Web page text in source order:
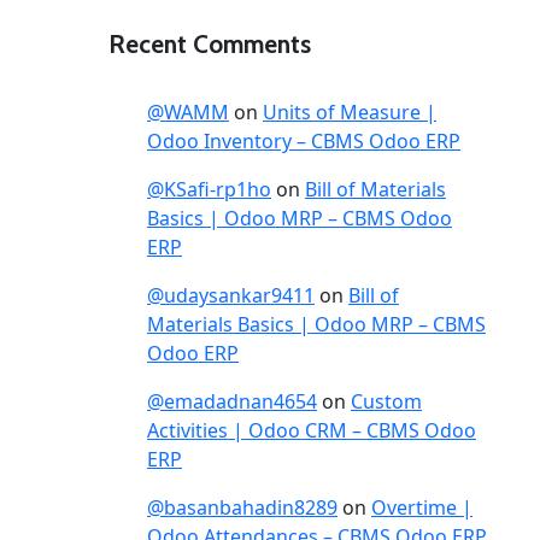
Recent Comments
@WAMM on Units of Measure |
Odoo Inventory – CBMS Odoo ERP
@KSafi-rp1ho on Bill of Materials
Basics | Odoo MRP – CBMS Odoo
ERP
@udaysankar9411 on Bill of
Materials Basics | Odoo MRP – CBMS
Odoo ERP
@emadadnan4654 on Custom
Activities | Odoo CRM – CBMS Odoo
ERP
@basanbahadin8289 on Overtime |